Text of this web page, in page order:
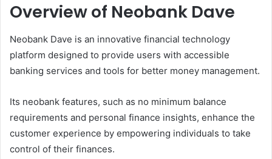
Overview of Neobank Dave
Neobank Dave is an innovative financial technology
platform designed to provide users with accessible
banking services and tools for better money management.
Its neobank features, such as no minimum balance
requirements and personal finance insights, enhance the
customer experience by empowering individuals to take
control of their finances.